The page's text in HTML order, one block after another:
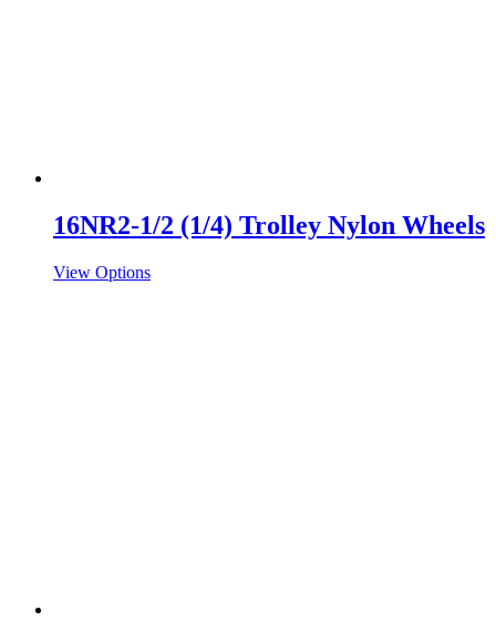
16NR2-1/2 (1/4) Trolley Nylon Wheels
View Options